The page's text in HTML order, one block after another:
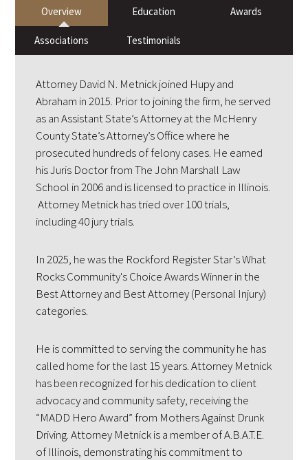
Overview Education Awards
Associations Testimonials
Attorney David N. Metnick joined Hupy and
Abraham in 2015. Prior to joining the firm, he served
as an Assistant State’s Attorney at the McHenry
County State’s Attorney’s Office where he
prosecuted hundreds of felony cases. He earned
his Juris Doctor from The John Marshall Law
School in 2006 and is licensed to practice in Illinois.
Attorney Metnick has tried over 100 trials,
including 40 jury trials.
In 2025, he was the Rockford Register Star’s What
Rocks Community's Choice Awards Winner in the
Best Attorney and Best Attorney (Personal Injury)
categories.
He is committed to serving the community he has
called home for the last 15 years. Attorney Metnick
has been recognized for his dedication to client
advocacy and community safety, receiving the
“MADD Hero Award” from Mothers Against Drunk
Driving. Attorney Metnick is a member of A.B.A.T.E.
of Illinois, demonstrating his commitment to